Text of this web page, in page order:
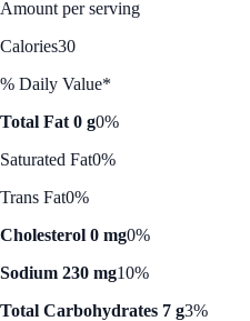
Amount per serving
Calories30
% Daily Value*
Total Fat 0 g0%
Saturated Fat0%
Trans Fat0%
Cholesterol 0 mg0%
Sodium 230 mg10%
Total Carbohydrates 7 g3%